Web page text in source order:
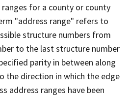
ranges for a county or county
"address range" refers to
structure numbers from
to the last structure number
parity in between along
the direction in which the edge
address ranges have been